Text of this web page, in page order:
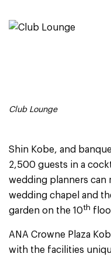
Club Lounge
Shin Kobe, and
2,500 guests in a
wedding planners can
wedding chapel and
garden on the 10th
ANA Crowne Plaza
with the facilities